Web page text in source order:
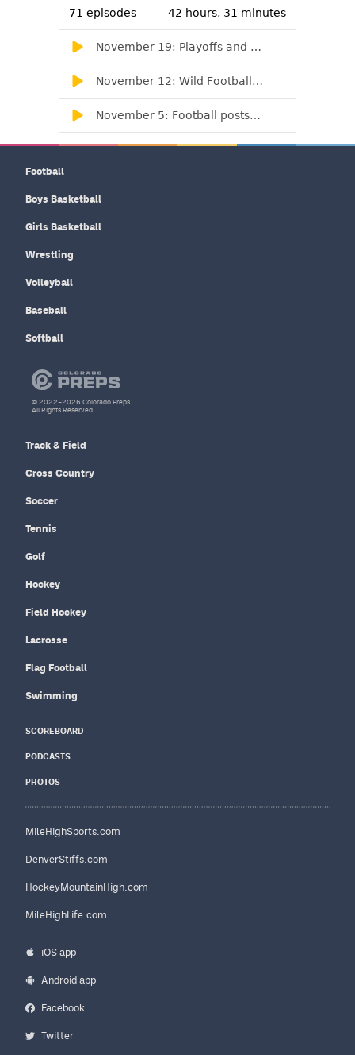
Football
Boys Basketball
Girls Basketball
Wrestling
Volleyball
Baseball
Softball
Track & Field
Cross Country
Soccer
Tennis
Golf
Hockey
Field Hockey
Lacrosse
Flag Football
Swimming
SCOREBOARD
PODCASTS
PHOTOS
MileHighSports.com
DenverStiffs.com
HockeyMountainHigh.com
MileHighLife.com
iOS app
Android app
Facebook
Twitter
© 2022–2026 Colorado Preps
All Rights Reserved.